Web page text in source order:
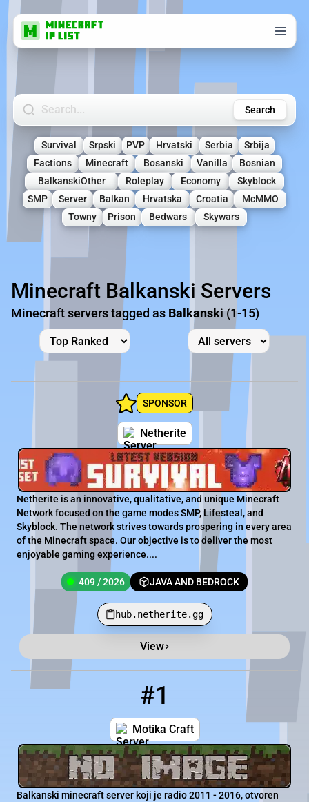
Search Minecraft Servers Search
Survival Srpski PVP Hrvatski Serbia
Srbija
Factions
Minecraft Bosanski Vanilla
Bosnian
BalkanskiOther
Roleplay Economy
Skyblock
SMP
Server Balkan Hrvatska Croatia
McMMO
Towny
Prison Bedwars Skywars
Minecraft Balkanski Servers
Minecraft servers tagged as Balkanski (1-15)
SPONSOR
Netherite
Netherite is an innovative, qualitative, and unique Minecraft
Network focused on the game modes SMP, Lifesteal, and
Skyblock. The network strives towards prospering in every area
of the Minecraft space. Our objective is to deliver the most
enjoyable gaming experience....
409 / 2026 JAVA AND BEDROCK
hub.netherite.gg
View
Minecraft Server List
Players
#1
0 / 2026
Motika Craft
mc.motika-craft.net
Balkanski minecraft server koji je radio 2011 - 2016, otvoren